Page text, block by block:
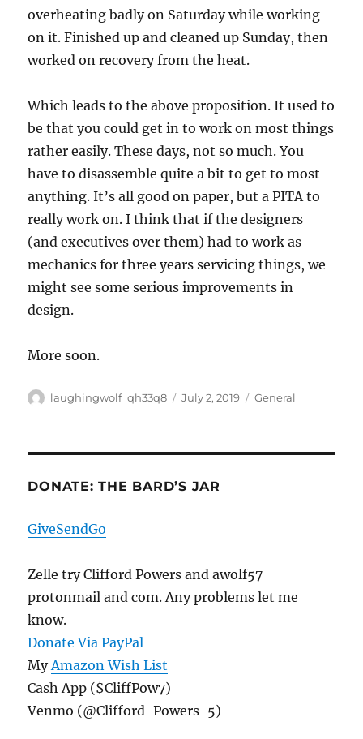
overheating badly on Saturday while working
on it. Finished up and cleaned up Sunday, then
worked on recovery from the heat.
Which leads to the above proposition. It used to
be that you could get in to work on most things
rather easily. These days, not so much. You
have to disassemble quite a bit to get to most
anything. It’s all good on paper, but a PITA to
really work on. I think that if the designers
(and executives over them) had to work as
mechanics for three years servicing things, we
might see some serious improvements in
design.
More soon.
Author
laughingwolf_qh33q8
Posted
July 2, 2019 Categories
General
DONATE: THE BARD’S JAR
GiveSendGo
Zelle try Clifford Powers and awolf57
protonmail and com. Any problems let me
know.
Donate Via PayPal
MyAmazon Wish List
Cash App ($CliffPow7)
Venmo (@Clifford-Powers-5)